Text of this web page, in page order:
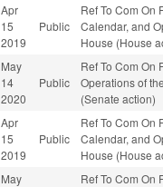
Apr
15
2019
Public
Ref To Com On
Calendar, and
House (House
May
14
2020
Public
Ref To Com On
Operations of
(Senate action)
Apr
15
2019
Public
Ref To Com On
Calendar, and
House (House
May
Ref To Com On